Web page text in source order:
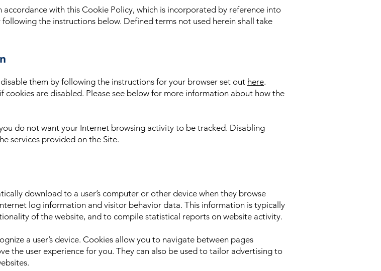
with this Cookie Policy, which is incorporated by reference into
the instructions below. Defined terms not used herein shall take
them by following the instructions for your browser set out here.
cookies are disabled. Please see below for more information about how the
do not want your Internet browsing activity to be tracked. Disabling
services provided on the Site.
download to a user’s computer or other device when they browse
log information and visitor behavior data. This information is typically
of the website, and to compile statistical reports on website activity.
a user’s device. Cookies allow you to navigate between pages
the user experience for you. They can also be used to tailor advertising to